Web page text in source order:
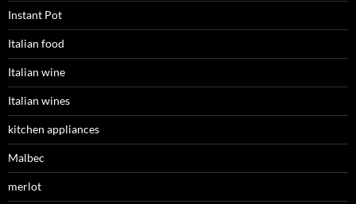
Instant Pot
Italian food
Italian wine
Italian wines
kitchen appliances
Malbec
merlot